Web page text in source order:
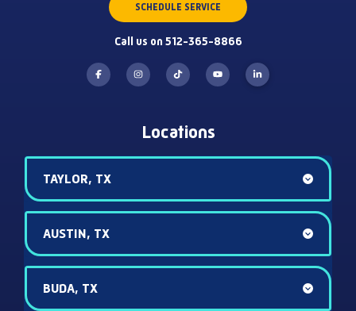
SCHEDULE SERVICE
Call us on 512-365-8866
Locations
TAYLOR, TX
AUSTIN, TX
BUDA, TX